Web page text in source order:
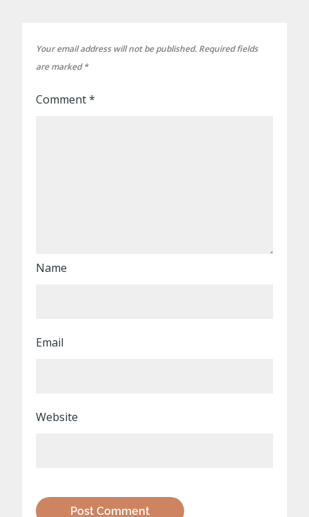
Your email address will not be published. Required fields
are marked*
Comment*
Name
Email
Website